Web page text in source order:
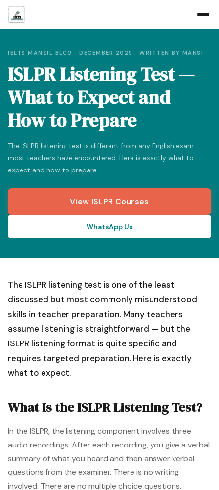
IELTS MANZIL BLOG · DECEMBER 2025 · WRITTEN BY MANSI
ISLPR Listening Test —
What to Expect and
How to Prepare
The ISLPR listening test is different from any English exam
most teachers have encountered. Here is exactly what to
expect and how to prepare.
View ISLPR Courses
WhatsApp Us
The ISLPR listening test is one of the least
discussed but most commonly misunderstood
skills in teacher preparation. Many teachers
assume listening is straightforward — but the
ISLPR listening format is quite specific and
requires targeted preparation. Here is exactly
what to expect.
What Is the ISLPR Listening Test?
In the ISLPR, the listening component involves three
audio recordings. After each recording, you give a verbal
summary of what you heard and then answer verbal
questions from the examiner. There is no writing
involved. There are no multiple choice questions.